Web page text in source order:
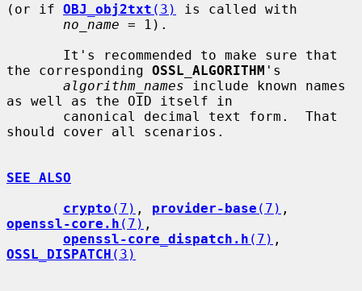
(or if OBJ_obj2txt (3)
is called with
no_name = 1).
the corresponding OSSL_ALGORITHM 's
algorithm_names include known names
as well as the OID itself in
should cover all scenarios.
SEE ALSO
crypto (7) , provider-base (7)
openssl-core.h (7) ,
openssl-core_dispatch.h (7)
OSSL_DISPATCH (3)